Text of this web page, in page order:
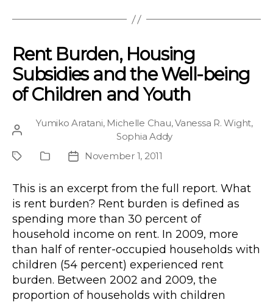
Rent Burden, Housing
Subsidies and the Well-being
of Children and Youth
Post
Yumiko Aratani, Michelle Chau,Vanessa R. Wight,
Sophia Addy
ProjectPublication
PostNovember 1, 2011
This is an excerpt from the full report. What
is rent burden? Rent burden is defined as
spending more than 30 percent of
household income on rent. In 2009, more
than half of renter-occupied households with
children (54 percent) experienced rent
burden. Between 2002 and 2009, the
proportion of households with children